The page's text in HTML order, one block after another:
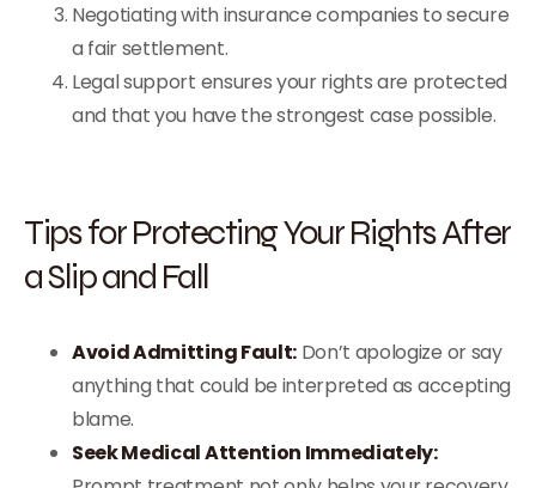
Negotiating with insurance companies to secure
a fair settlement.
Legal support ensures your rights are protected
and that you have the strongest case possible.
Tips for Protecting Your Rights After
a Slip and Fall
Avoid Admitting Fault:Don’t apologize or say
anything that could be interpreted as accepting
blame.
Seek Medical Attention Immediately: